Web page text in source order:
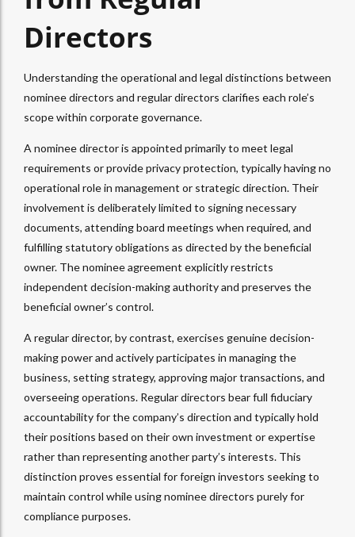
Directors
Understanding the operational and legal distinctions between
nominee directors and regular directors clarifies each role’s
scope within corporate governance.
A nominee director is appointed primarily to meet legal
requirements or provide privacy protection, typically having no
operational role in management or strategic direction. Their
involvement is deliberately limited to signing necessary
documents, attending board meetings when required, and
fulfilling statutory obligations as directed by the beneficial
owner. The nominee agreement explicitly restricts
independent decision-making authority and preserves the
beneficial owner’s control.
A regular director, by contrast, exercises genuine decision-
making power and actively participates in managing the
business, setting strategy, approving major transactions, and
overseeing operations. Regular directors bear full fiduciary
accountability for the company’s direction and typically hold
their positions based on their own investment or expertise
rather than representing another party’s interests. This
distinction proves essential for foreign investors seeking to
maintain control while using nominee directors purely for
compliance purposes.​